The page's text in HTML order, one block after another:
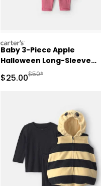
Price
carters
Baby 3-Piece Apple
Halloween Long-Sleeve
Costume - Red
Sale Price
$25.00Manufactured
$50*